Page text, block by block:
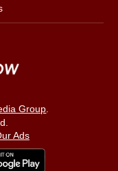
Group
Ads